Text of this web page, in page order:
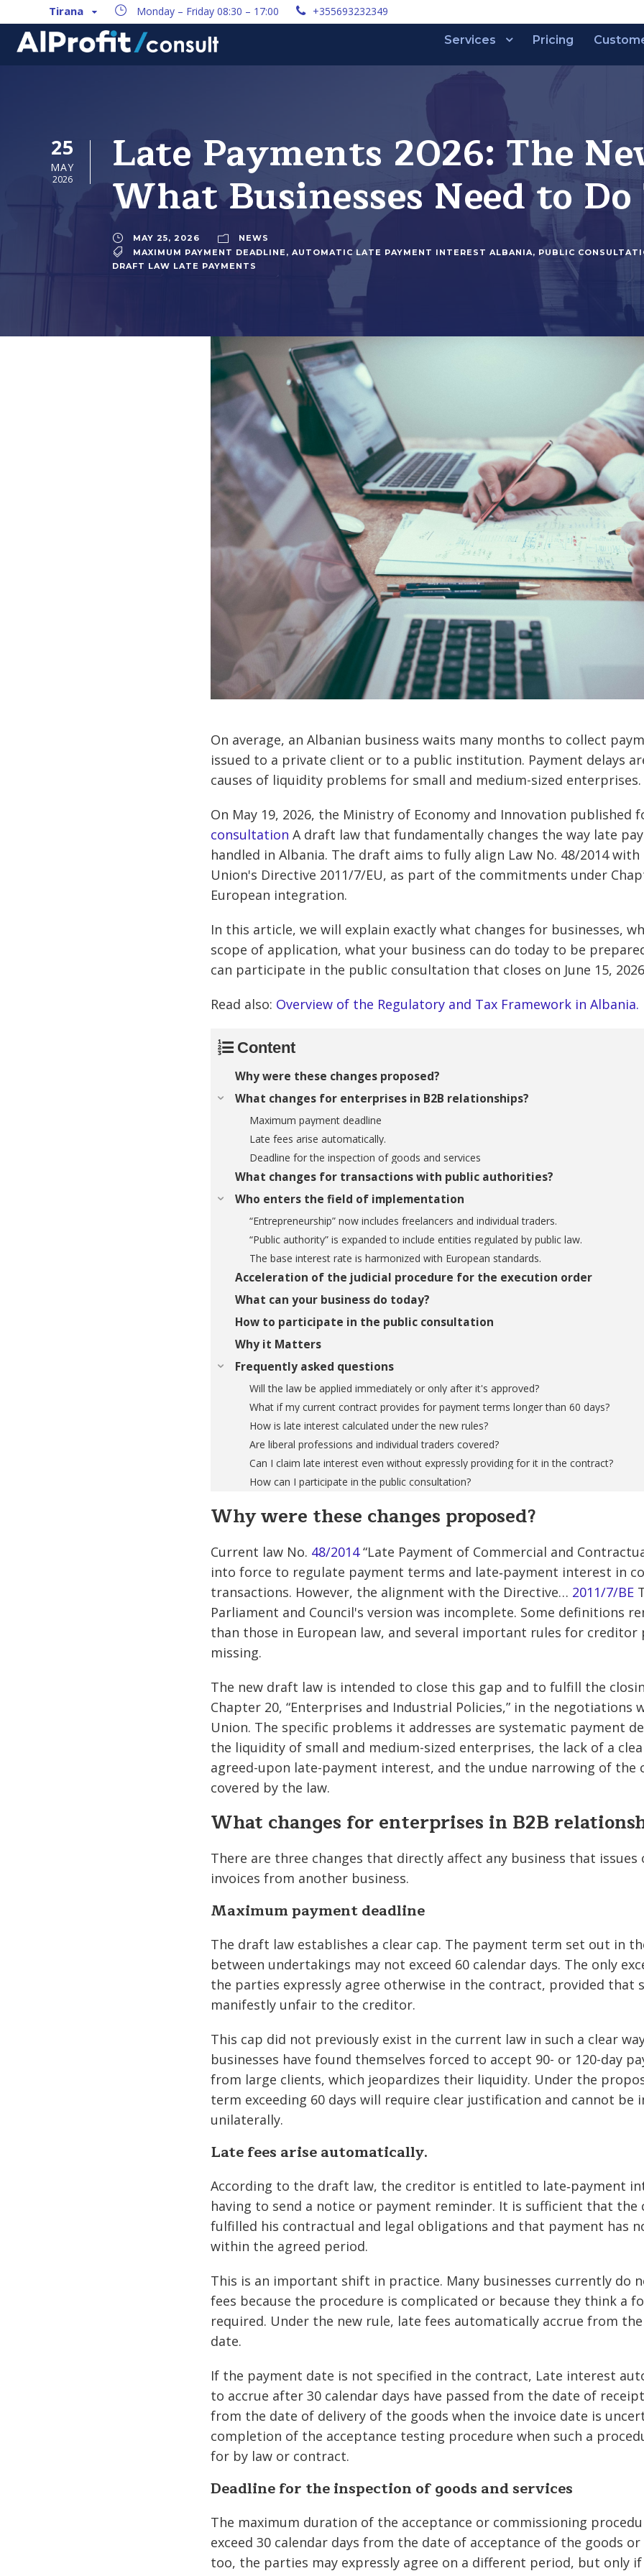
Tirana Monday – Friday 08:30 – 17:00 +355693232349
Services Pricing
25
MAY
2026 Late Payments 2026: The
What Businesses Need to Do
MAY 25, 2026
NEWS
MAXIMUM PAYMENT DEADLINE , AUTOMATIC LATE PAYMENT INTEREST ALBANIA, PUBLIC
DRAFT LAW LATE PAYMENTS
On average, an Albanian business waits many months to collect
issued to a private client or to a public institution. Payment delays
causes of liquidity problems for small and medium-sized enterprises.
On May 19, 2026, the Ministry of Economy and Innovation published
consultation A draft law that fundamentally changes the way late
handled in Albania. The draft aims to fully align Law No. 48/2014
Union's Directive 2011/7/EU, as part of the commitments under
European integration.
In this article, we will explain exactly what changes for businesses,
scope of application, what your business can do today to be
can participate in the public consultation that closes on June 15,
Read also: Overview of the Regulatory and Tax Framework in Albania.
Content
Why were these changes proposed?
What changes for enterprises in B2B relationships?
Maximum payment deadline
Late fees arise automatically.
Deadline for the inspection of goods and services
What changes for transactions with public authorities?
Who enters the field of implementation
“Entrepreneurship” now includes freelancers and individual traders.
“Public authority” is expanded to include entities regulated by public law.
The base interest rate is harmonized with European standards.
Acceleration of the judicial procedure for the execution order
What can your business do today?
How to participate in the public consultation
Why it Matters
Frequently asked questions
Will the law be applied immediately or only after it's approved?
What if my current contract provides for payment terms longer than 60 days?
How is late interest calculated under the new rules?
Are liberal professions and individual traders covered?
Can I claim late interest even without expressly providing for it in the contract?
How can I participate in the public consultation?
Why were these changes proposed?
Current law No. 48/2014“Late Payment of Commercial and
into force to regulate payment terms and late‐payment interest in
transactions. However, the alignment with the Directive… 2011/7/BE
Parliament and Council's version was incomplete. Some definitions
than those in European law, and several important rules for
missing.
The new draft law is intended to close this gap and to fulfill the
Chapter 20, “Enterprises and Industrial Policies,” in the negotiations
Union. The specific problems it addresses are systematic payment
the liquidity of small and medium-sized enterprises, the lack of a
agreed-upon late-payment interest, and the undue narrowing of the
covered by the law.
What changes for enterprises in B2B
There are three changes that directly affect any business that issues
invoices from another business.
Maximum payment deadline
The draft law establishes a clear cap. The payment term set out in
between undertakings may not exceed 60 calendar days. The only
the parties expressly agree otherwise in the contract, provided that
manifestly unfair to the creditor.
This cap did not previously exist in the current law in such a clear
businesses have found themselves forced to accept 90- or 120-day
from large clients, which jeopardizes their liquidity. Under the
term exceeding 60 days will require clear justification and cannot be
unilaterally.
Late fees arise automatically.
According to the draft law, the creditor is entitled to late‐payment
having to send a notice or payment reminder. It is sufficient that the
fulfilled his contractual and legal obligations and that payment has
within the agreed period.
This is an important shift in practice. Many businesses currently do
fees because the procedure is complicated or because they think a
required. Under the new rule, late fees automatically accrue from
date.
If the payment date is not specified in the contract, Late interest
to accrue after 30 calendar days have passed from the date of
from the date of delivery of the goods when the invoice date is
completion of the acceptance testing procedure when such a
for by law or contract.
Deadline for the inspection of goods and services
The maximum duration of the acceptance or commissioning
exceed 30 calendar days from the date of acceptance of the goods or
too, the parties may expressly agree on a different period, but only if